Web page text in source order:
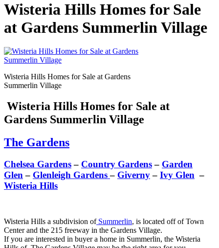
Wisteria Hills Homes for Sale
at Gardens Summerlin Village
Wisteria Hills Homes for Sale at Gardens
Summerlin Village
Wisteria Hills Homes for Sale at
Gardens Summerlin Village
The Gardens
Chelsea Gardens– Country Gardens– Garden
Glen – Glenleigh Gardens– Giverny– Ivy Glen –
Wisteria Hills
Wisteria Hills a subdivision ofSummerlin, is located off of Town
Center and the 215 freeway in the Gardens Village.
If you are interested in buyer a home in Summerlin, the Wisteria